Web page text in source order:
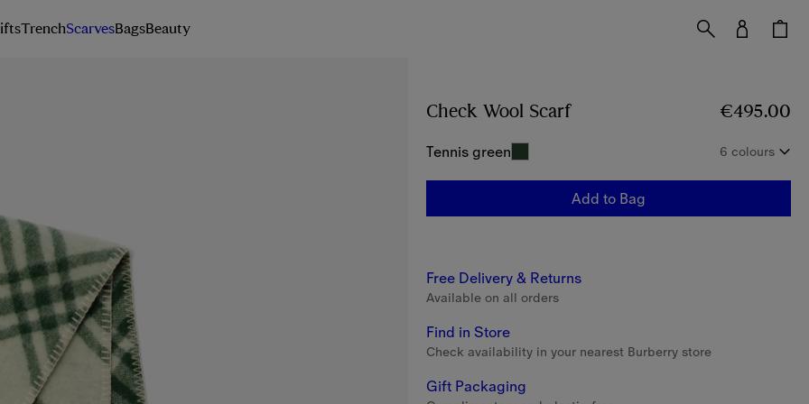
TrenchScarvesBagsBeauty
Check Wool Scarf €495.00
Tennis green 6 colours
Add to Bag
Free Delivery & Returns
Available on all orders
Find in Store
Check availability in your nearest Burberry store
Gift Packaging